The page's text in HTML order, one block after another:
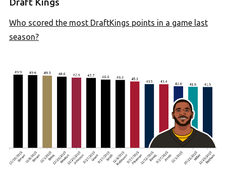
Who scored the most DraftKings points in a game last
season?